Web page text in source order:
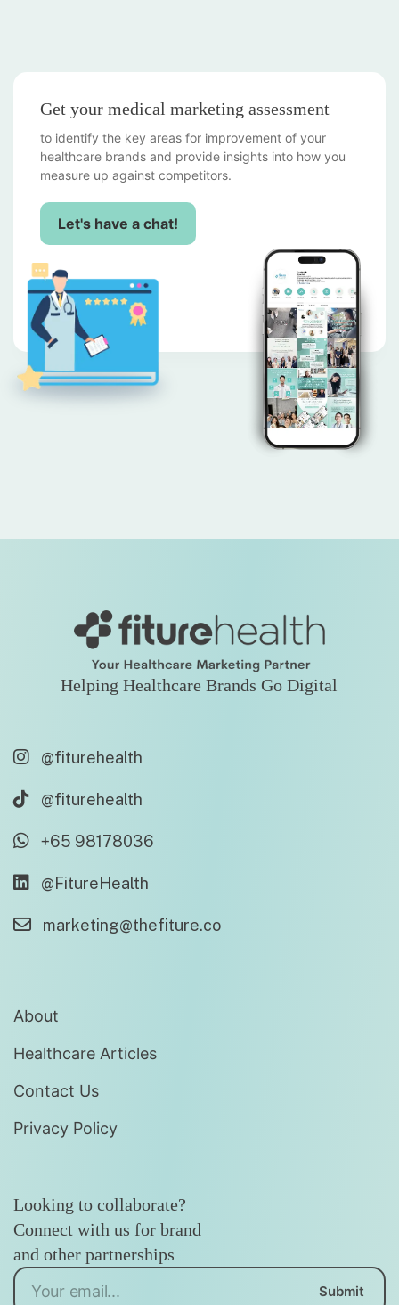
Get your medical marketing assessment
to identify the key areas for improvement of your
healthcare brands and provide insights into how you
measure up against competitors.
Let's have a chat!
Helping Healthcare Brands Go Digital
@fiturehealth
@fiturehealth
+65 98178036
@FitureHealth
marketing@thefiture.co
About
Healthcare Articles
Contact Us
Privacy Policy
Looking to collaborate?
Connect with us for brand
and other partnerships